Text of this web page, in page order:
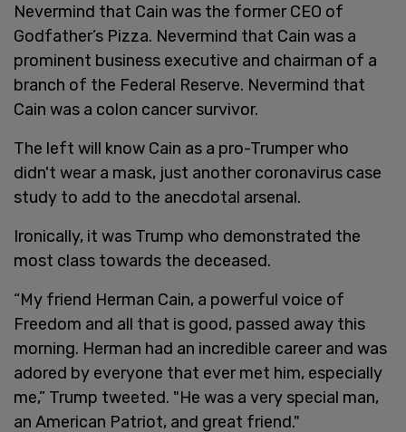
Nevermind that Cain was the former CEO of
Godfather’s Pizza. Nevermind that Cain was a
prominent business executive and chairman of a
branch of the Federal Reserve. Nevermind that
Cain was a colon cancer survivor.
The left will know Cain as a pro-Trumper who
didn't wear a mask, just another coronavirus case
study to add to the anecdotal arsenal.
Ironically, it was Trump who demonstrated the
most class towards the deceased.
“My friend Herman Cain, a powerful voice of
Freedom and all that is good, passed away this
morning. Herman had an incredible career and was
adored by everyone that ever met him, especially
me,” Trump tweeted. "He was a very special man,
an American Patriot, and great friend."